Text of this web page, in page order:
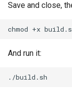
Save and close,
chmod +x
And run it: